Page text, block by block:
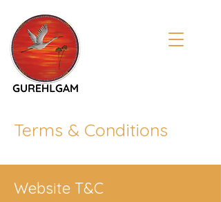
Terms & Conditions
Website T&C